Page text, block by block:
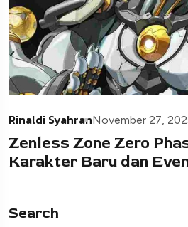
Rinaldi SyahranNovember 27,
Zenless Zone Zero
Karakter Baru dan
Search